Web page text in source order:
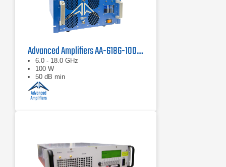
Advanced Amplifiers AA-618G-100 Solid State Amplifier
6.0 - 18.0 GHz
100 W
50 dB min